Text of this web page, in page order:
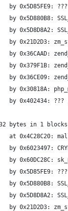
by 0x5D85FE9:
by 0x5D880B8:
by
by 0x21D2D3:
by 0x36CAAD:
by 0x379F1B:
by 0x36CE09:
by 0x30818A:
by 0x402434:
32 bytes in 1
at 0x4C28C20:
by 0x6023497:
by 0x60DC28C:
by 0x5D85FE9:
by 0x5D880B8:
by
by 0x21D2D3: